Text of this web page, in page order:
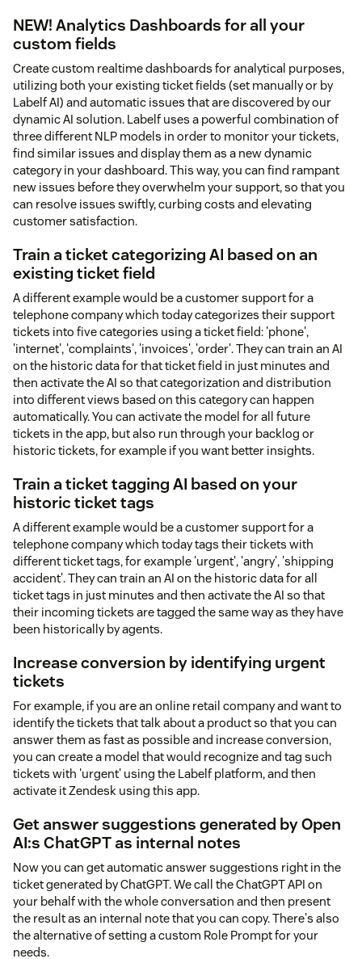
NEW! Analytics Dashboards for all your
custom fields
Create custom realtime dashboards for analytical purposes,
utilizing both your existing ticket fields (set manually or by
Labelf AI) and automatic issues that are discovered by our
dynamic AI solution. Labelf uses a powerful combination of
three different NLP models in order to monitor your tickets,
find similar issues and display them as a new dynamic
category in your dashboard. This way, you can find rampant
new issues before they overwhelm your support, so that you
can resolve issues swiftly, curbing costs and elevating
customer satisfaction.
Train a ticket categorizing AI based on an
existing ticket field
A different example would be a customer support for a
telephone company which today categorizes their support
tickets into five categories using a ticket field: 'phone',
'internet', 'complaints', 'invoices', 'order'. They can train an AI
on the historic data for that ticket field in just minutes and
then activate the AI so that categorization and distribution
into different views based on this category can happen
automatically. You can activate the model for all future
tickets in the app, but also run through your backlog or
historic tickets, for example if you want better insights.
Train a ticket tagging AI based on your
historic ticket tags
A different example would be a customer support for a
telephone company which today tags their tickets with
different ticket tags, for example 'urgent', 'angry', 'shipping
accident'. They can train an AI on the historic data for all
ticket tags in just minutes and then activate the AI so that
their incoming tickets are tagged the same way as they have
been historically by agents.
Increase conversion by identifying urgent
tickets
For example, if you are an online retail company and want to
identify the tickets that talk about a product so that you can
answer them as fast as possible and increase conversion,
you can create a model that would recognize and tag such
tickets with 'urgent' using the Labelf platform, and then
activate it Zendesk using this app.
Get answer suggestions generated by Open
AI:s ChatGPT as internal notes
Now you can get automatic answer suggestions right in the
ticket generated by ChatGPT. We call the ChatGPT API on
your behalf with the whole conversation and then present
the result as an internal note that you can copy. There's also
the alternative of setting a custom Role Prompt for your
needs.